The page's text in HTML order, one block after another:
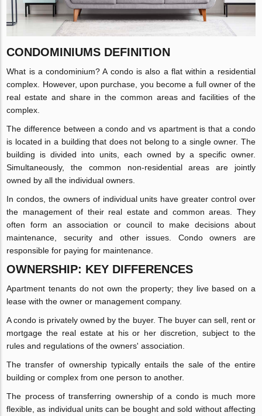
CONDOMINIUMS DEFINITION
What is a condominium? A condo is also a flat within a residential
complex. However, upon purchase, you become a full owner of the
real estate and share in the common areas and facilities of the
complex.
The difference between a condo and vs apartment is that a condo
is located in a building that does not belong to a single owner. The
building is divided into units, each owned by a specific owner.
Simultaneously, the common non-residential areas are jointly
owned by all the individual owners.
In condos, the owners of individual units have greater control over
the management of their real estate and common areas. They
often form an association or council to make decisions about
maintenance, security and other issues. Condo owners are
responsible for paying for maintenance.
OWNERSHIP: KEY DIFFERENCES
Apartment tenants do not own the property; they live based on a
lease with the owner or management company.
A condo is privately owned by the buyer. The buyer can sell, rent or
mortgage the real estate at his or her discretion, subject to the
rules and regulations of the owners' association.
The transfer of ownership typically entails the sale of the entire
building or complex from one person to another.
The process of transferring ownership of a condo is much more
flexible, as individual units can be bought and sold without affecting